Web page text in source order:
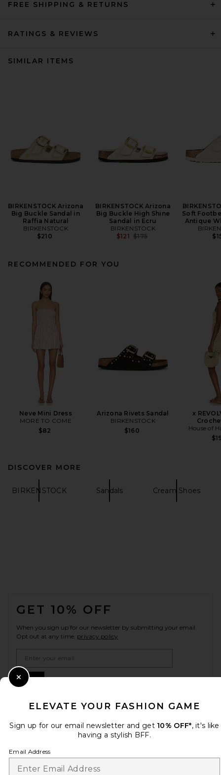
FREE SHIPPING & RETURNS
RATINGS & REVIEWS
SIMILAR ITEMS
BIRKENSTOCK Arizona
Big Buckle Sandal in
Raffia Natural
BIRKENSTOCK
$210
BIRKENSTOCK Arizona
Big Buckle High Shine
Sandal in Ecru
BIRKENSTOCK
$121 Previous price:
$175
Soft
Antique
RECOMMENDED FOR YOU
Neve Mini Dress
MORE TO COME
$82
Arizona Rivets Sandal
BIRKENSTOCK
$160
x
House of
DISCOVER MORE
BIRKENSTOCK Sandals Cream Shoes
GET 10% OFF
When you sign up for our newsletter by submitting your email.
Opt out at any time. privacy policy
Sign Up
Change Country Regions
en USD
HELP US IMPROVE!
ELEVATE YOUR FASHION GAME
Sign up for our email newsletter and get 10% OFF*, it's like
having a stylish BFF.
Email Address
Close Modal